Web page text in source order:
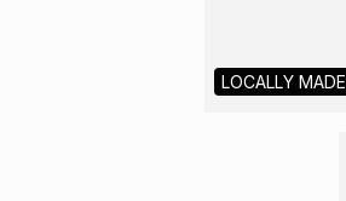
LOCALLY MADE